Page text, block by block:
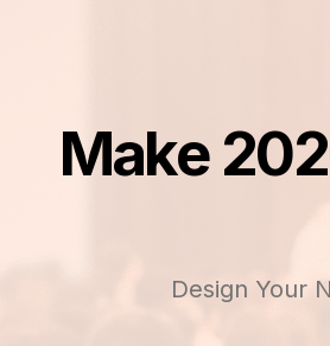
Make
Design Your